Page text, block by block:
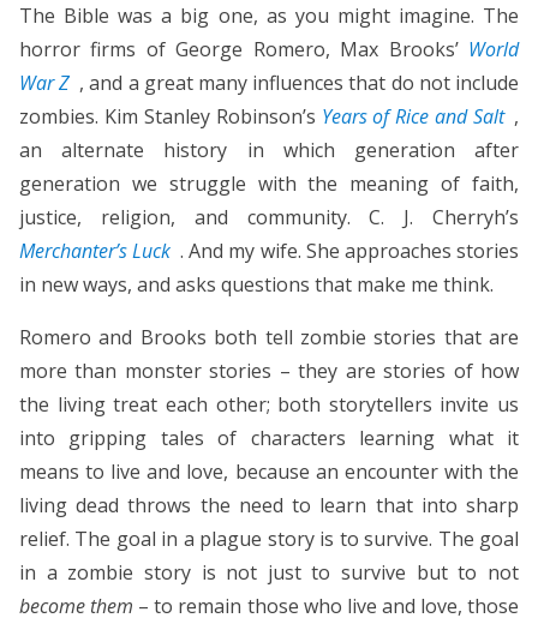
The Bible was a big one, as you might imagine. The
horror firms of George Romero, Max Brooks’ World
War Z , and a great many influences that do not include
zombies. Kim Stanley Robinson’s Years of Rice and Salt ,
an alternate history in which generation after
generation we struggle with the meaning of faith,
justice, religion, and community. C. J. Cherryh’s
Merchanter’s Luck . And my wife. She approaches stories
in new ways, and asks questions that make me think.
Romero and Brooks both tell zombie stories that are
more than monster stories – they are stories of how
the living treat each other; both storytellers invite us
into gripping tales of characters learning what it
means to live and love, because an encounter with the
living dead throws the need to learn that into sharp
relief. The goal in a plague story is to survive. The goal
in a zombie story is not just to survive but to not
become them – to remain those who live and love, those